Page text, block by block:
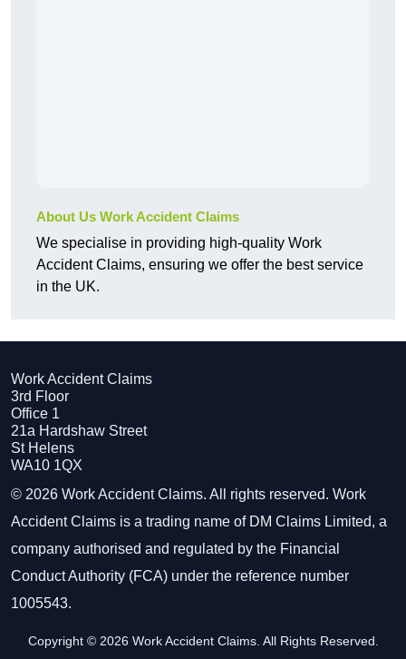
About Us Work Accident Claims
We specialise in providing high-quality Work
Accident Claims, ensuring we offer the best service
in the UK.
Work Accident Claims
3rd Floor
Office 1
21a Hardshaw Street
St Helens
WA10 1QX
© 2026 Work Accident Claims. All rights reserved. Work
Accident Claims is a trading name of DM Claims Limited, a
company authorised and regulated by the Financial
Conduct Authority (FCA) under the reference number
1005543.
Copyright © 2026 Work Accident Claims. All Rights Reserved.